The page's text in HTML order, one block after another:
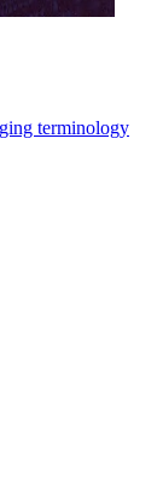
terminology